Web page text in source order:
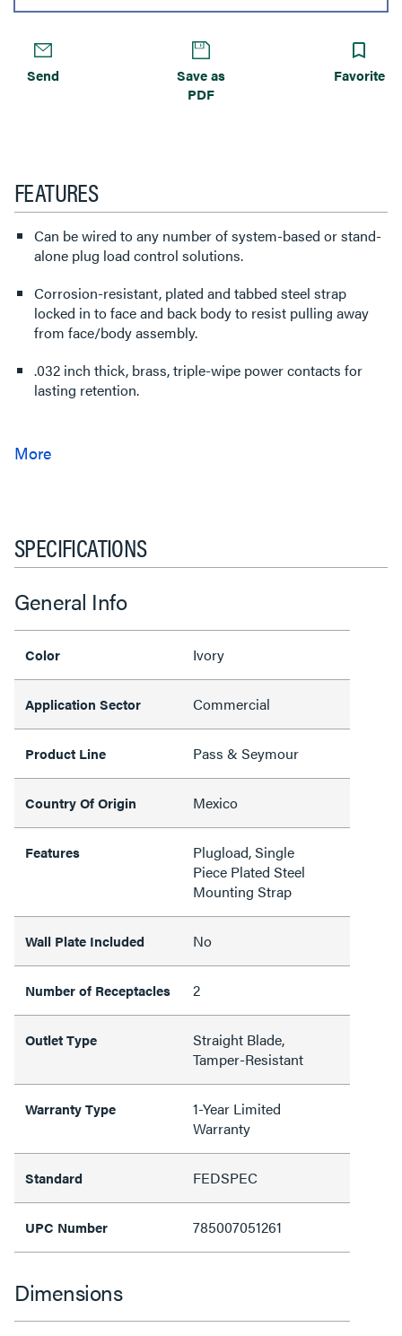
Send
Save as
PDF
Favorite
FEATURES
Can be wired to any number of system-based or stand-
alone plug load control solutions.
Corrosion-resistant, plated and tabbed steel strap
locked in to face and back body to resist pulling away
from face/body assembly.
.032 inch thick, brass, triple-wipe power contacts for
lasting retention.
SPECIFICATIONS
General Info
Color Ivory
Application Sector Commercial
Product Line Pass & Seymour
Country Of Origin Mexico
Features
Plugload, Single
Piece Plated Steel
Mounting Strap
Wall Plate Included No
Number of Receptacles 2
Outlet Type
Straight Blade,
Tamper-Resistant
Warranty Type
1-Year Limited
Warranty
Standard FEDSPEC
UPC Number 785007051261
Dimensions